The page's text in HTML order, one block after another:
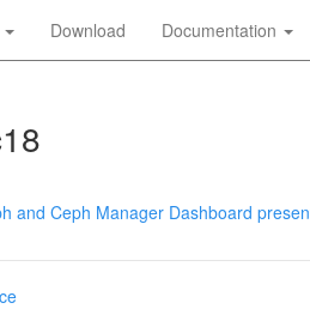
Download Documentation
and Ceph Manager Dashboard